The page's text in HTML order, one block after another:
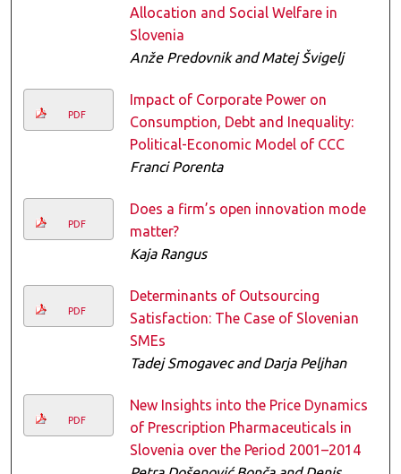
Allocation and Social Welfare in
Slovenia
Anže Predovnik and Matej Švigelj
PDF
Impact of Corporate Power on
Consumption, Debt and Inequality:
Political-Economic Model of CCC
Franci Porenta
PDF
Does a firm’s open innovation mode
matter?
Kaja Rangus
PDF
Determinants of Outsourcing
Satisfaction: The Case of Slovenian
SMEs
Tadej Smogavec and Darja Peljhan
PDF
New Insights into the Price Dynamics
of Prescription Pharmaceuticals in
Slovenia over the Period 2001–2014